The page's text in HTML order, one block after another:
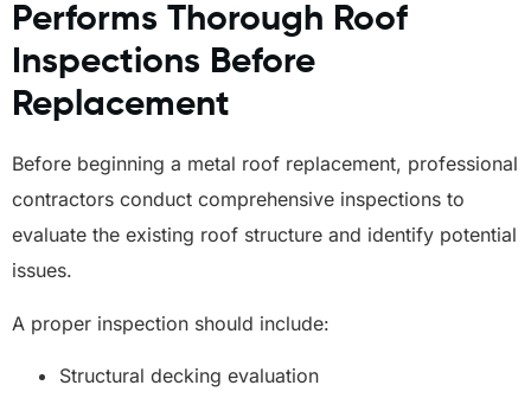
Performs Thorough Roof
Inspections Before
Replacement
Before beginning a metal roof replacement, professional
contractors conduct comprehensive inspections to
evaluate the existing roof structure and identify potential
issues.
A proper inspection should include:
Structural decking evaluation